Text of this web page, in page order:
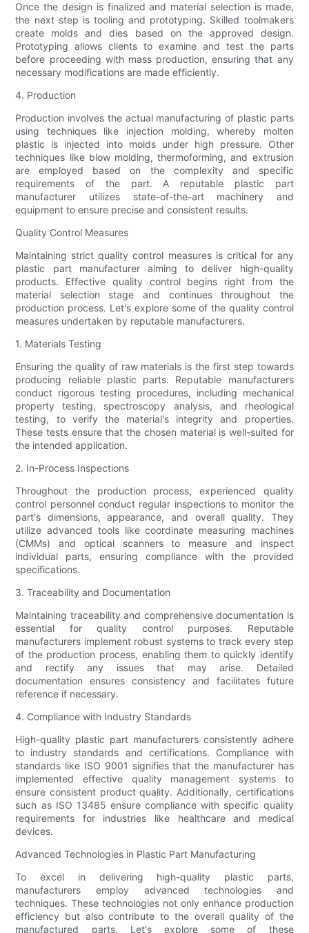
Once the design is finalized and material selection is made,
the next step is tooling and prototyping. Skilled toolmakers
create molds and dies based on the approved design.
Prototyping allows clients to examine and test the parts
before proceeding with mass production, ensuring that any
necessary modifications are made efficiently.
4. Production
Production involves the actual manufacturing of plastic parts
using techniques like injection molding, whereby molten
plastic is injected into molds under high pressure. Other
techniques like blow molding, thermoforming, and extrusion
are employed based on the complexity and specific
requirements of the part. A reputable plastic part
manufacturer utilizes state-of-the-art machinery and
equipment to ensure precise and consistent results.
Quality Control Measures
Maintaining strict quality control measures is critical for any
plastic part manufacturer aiming to deliver high-quality
products. Effective quality control begins right from the
material selection stage and continues throughout the
production process. Let's explore some of the quality control
measures undertaken by reputable manufacturers.
1. Materials Testing
Ensuring the quality of raw materials is the first step towards
producing reliable plastic parts. Reputable manufacturers
conduct rigorous testing procedures, including mechanical
property testing, spectroscopy analysis, and rheological
testing, to verify the material's integrity and properties.
These tests ensure that the chosen material is well-suited for
the intended application.
2. In-Process Inspections
Throughout the production process, experienced quality
control personnel conduct regular inspections to monitor the
part's dimensions, appearance, and overall quality. They
utilize advanced tools like coordinate measuring machines
(CMMs) and optical scanners to measure and inspect
individual parts, ensuring compliance with the provided
specifications.
3. Traceability and Documentation
Maintaining traceability and comprehensive documentation is
essential for quality control purposes. Reputable
manufacturers implement robust systems to track every step
of the production process, enabling them to quickly identify
and rectify any issues that may arise. Detailed
documentation ensures consistency and facilitates future
reference if necessary.
4. Compliance with Industry Standards
High-quality plastic part manufacturers consistently adhere
to industry standards and certifications. Compliance with
standards like ISO 9001 signifies that the manufacturer has
implemented effective quality management systems to
ensure consistent product quality. Additionally, certifications
such as ISO 13485 ensure compliance with specific quality
requirements for industries like healthcare and medical
devices.
Advanced Technologies in Plastic Part Manufacturing
To excel in delivering high-quality plastic parts,
manufacturers employ advanced technologies and
techniques. These technologies not only enhance production
efficiency but also contribute to the overall quality of the
manufactured parts. Let's explore some of these